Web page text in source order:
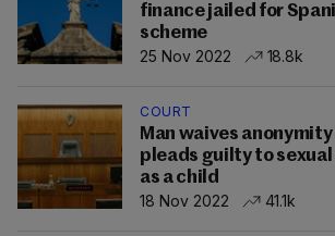
finance jailed for
scheme
25 Nov 2022
18.8k
COURT
Man waives
pleads guilty to
as a child
18 Nov 2022
41.1k